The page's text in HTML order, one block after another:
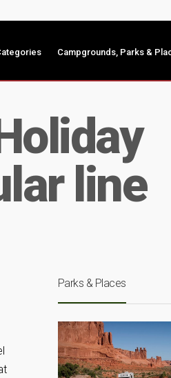
Campgrounds, Parks &
line
Parks & Places